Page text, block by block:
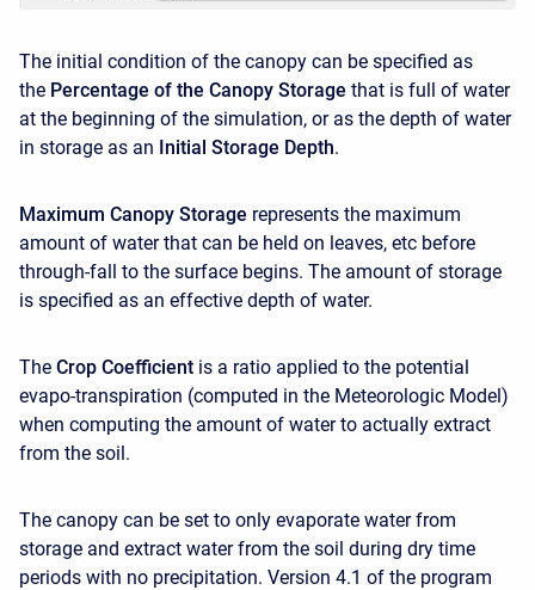
The initial condition of the canopy can be specified as
the Percentage of the Canopy Storage that is full of water
at the beginning of the simulation, or as the depth of water
in storage as an Initial Storage Depth.
Maximum Canopy Storage represents the maximum
amount of water that can be held on leaves, etc before
through-fall to the surface begins. The amount of storage
is specified as an effective depth of water.
The Crop Coefficient is a ratio applied to the potential
evapo-transpiration (computed in the Meteorologic Model)
when computing the amount of water to actually extract
from the soil.
The canopy can be set to only evaporate water from
storage and extract water from the soil during dry time
periods with no precipitation. Version 4.1 of the program